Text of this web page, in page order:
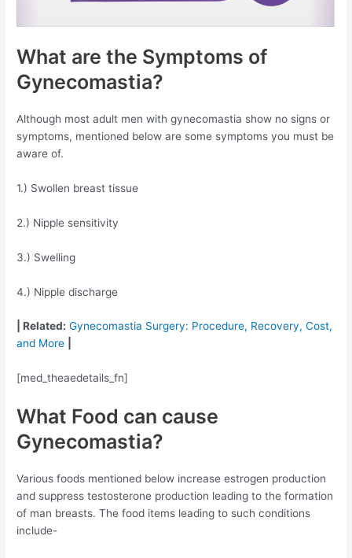
What are the Symptoms of
Gynecomastia?
Although most adult men with gynecomastia show no signs or
symptoms, mentioned below are some symptoms you must be
aware of.
1.) Swollen breast tissue
2.) Nipple sensitivity
3.) Swelling
4.) Nipple discharge
| Related: Gynecomastia Surgery: Procedure, Recovery, Cost,
and More
[med_theaedetails_fn]
What Food can cause
Gynecomastia?
Various foods mentioned below increase estrogen production
and suppress testosterone production leading to the formation
of man breasts. The food items leading to such conditions
include-